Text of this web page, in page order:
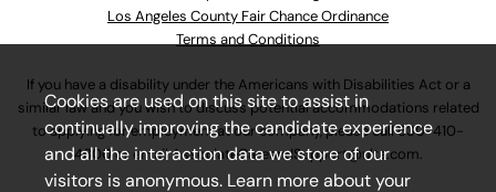
Los Angeles County Fair Chance Ordinance
Terms and Conditions
If you have a disability under the Americans with Disabilities Act or a
similar law and you wish to discuss potential accommodations related
to applying for employment at our company, please call630-410-
4800or emailAssociateCareandSupport@ulta.com.
Cookies are used on this site to assist in
continually improving the candidate experience
and all the interaction data we store of our
visitors is anonymous. Learn more about your